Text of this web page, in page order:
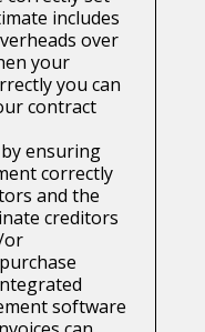
includes
over
your
you can
contract
ensuring
correctly
and the
creditors
or
software